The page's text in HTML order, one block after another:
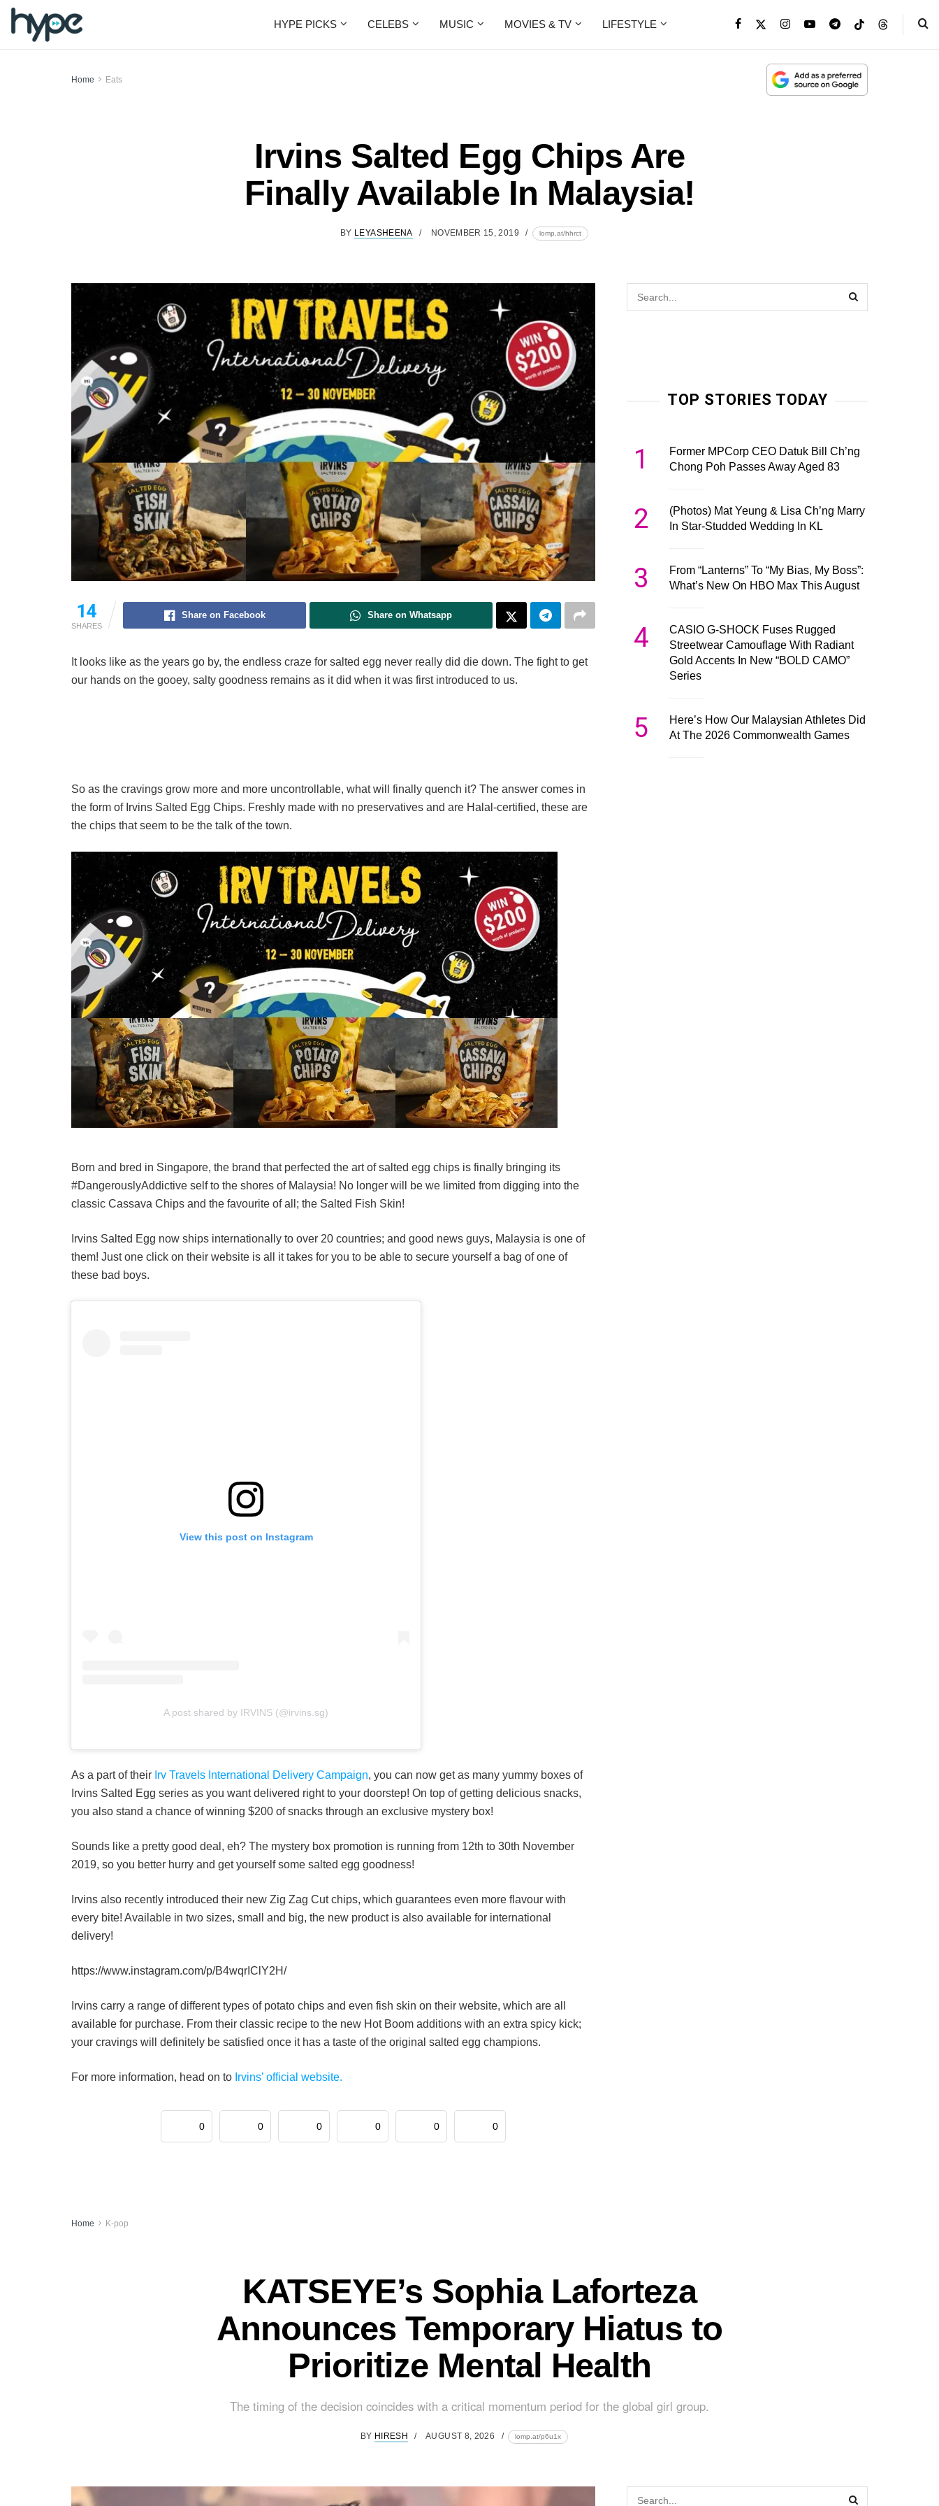
HYPE PICKS CELEBS MUSIC MOVIES & TV LIFESTYLE
Home Eats
Irvins Salted Egg Chips Are
Finally Available In Malaysia!
BY LEYASHEENA NOVEMBER 15, 2019 lomp.at/hhrct
14
SHARES
Share on Facebook Share on Whatsapp
It looks like as the years go by, the endless craze for salted egg never really did die down. The fight to get
our hands on the gooey, salty goodness remains as it did when it was first introduced to us.
So as the cravings grow more and more uncontrollable, what will finally quench it? The answer comes in
the form of Irvins Salted Egg Chips. Freshly made with no preservatives and are Halal-certified, these are
the chips that seem to be the talk of the town.
Born and bred in Singapore, the brand that perfected the art of salted egg chips is finally bringing its
#DangerouslyAddictive self to the shores of Malaysia! No longer will be we limited from digging into the
classic Cassava Chips and the favourite of all; the Salted Fish Skin!
Irvins Salted Egg now ships internationally to over 20 countries; and good news guys, Malaysia is one of
them! Just one click on their website is all it takes for you to be able to secure yourself a bag of one of
these bad boys.
View this post on Instagram
A post shared by IRVINS (@irvins.sg)
As a part of their Irv Travels International Delivery Campaign, you can now get as many yummy boxes of
Irvins Salted Egg series as you want delivered right to your doorstep! On top of getting delicious snacks,
you also stand a chance of winning $200 of snacks through an exclusive mystery box!
Sounds like a pretty good deal, eh? The mystery box promotion is running from 12th to 30th November
2019, so you better hurry and get yourself some salted egg goodness!
Irvins also recently introduced their new Zig Zag Cut chips, which guarantees even more flavour with
every bite! Available in two sizes, small and big, the new product is also available for international
delivery!
https://www.instagram.com/p/B4wqrIClY2H/
Irvins carry a range of different types of potato chips and even fish skin on their website, which are all
available for purchase. From their classic recipe to the new Hot Boom additions with an extra spicy kick;
your cravings will definitely be satisfied once it has a taste of the original salted egg champions.
For more information, head on to Irvins’ official website.
0 0 0 0 0 0
TOP STORIES TODAY
1
Former MPCorp CEO Datuk Bill Ch’ng
Chong Poh Passes Away Aged 83
2
(Photos) Mat Yeung & Lisa Ch’ng Marry
In Star-Studded Wedding In KL
3
From “Lanterns” To “My Bias, My Boss”:
What’s New On HBO Max This August
4
CASIO G-SHOCK Fuses Rugged
Streetwear Camouflage With Radiant
Gold Accents In New “BOLD CAMO”
Series
5
Here’s How Our Malaysian Athletes Did
At The 2026 Commonwealth Games
Home K-pop
KATSEYE’s Sophia Laforteza
Announces Temporary Hiatus to
Prioritize Mental Health
The timing of the decision coincides with a critical momentum period for the global girl group.
BY HIRESH AUGUST 8, 2026 lomp.at/p6u1x